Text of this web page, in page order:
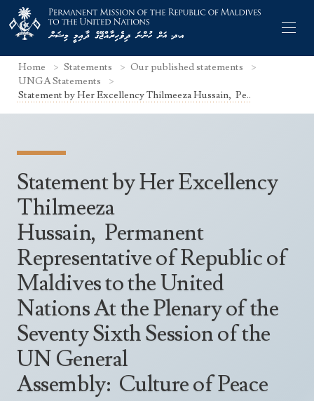
Permanent Representative
The Mission
Search Statements
UNGA Statements
UNSC Statements
Other UN Meetings
Non-UN Meetings
Culture
Economy
Facts & Figures
Geography
Government
Health & Education
History
Maldives for the UNSC 2019-2020
Maldives’ at the UN Human Rights Council
UN Women 2013 - 2015
AOSIS Chairmanship
Announcements
News Updates
Travel Advice
Visa Information
Home Statements
Our published statements
UNGA Statements
Statement by Her Excellency Thilmeeza Hussain, Pe..
Statement by Her Excellency
Thilmeeza
Hussain, Permanent
Representative of Republic of
Maldives to the United
Nations At the Plenary of the
Seventy Sixth Session of the
UN General
Assembly: Culture of Peace